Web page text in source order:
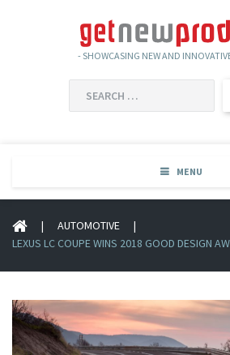
- SHOWCASING NEW AND
FOR:
MENU
| AUTOMOTIVE
|
LEXUS LC COUPE WINS 2018 GOOD DESIGN